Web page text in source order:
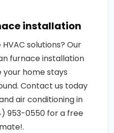
installation
solutions? Our
furnace installation
your home stays
Contact us today
air conditioning in
953-0550 for a free